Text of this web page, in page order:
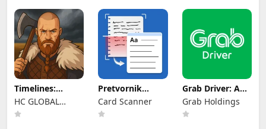
Timelines:
Medieval War
TBS
HC GLOBAL
DISTRIBUTION
Pretvornik
Rukopisa u
Tekst
Card Scanner
Grab Driver: App
for Partners
Grab Holdings